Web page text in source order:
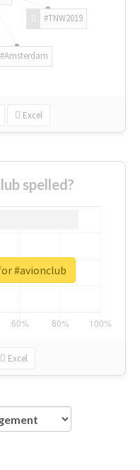
#TNW2019
#Amsterdam
Excel
spelled?
Excel
#avionclub